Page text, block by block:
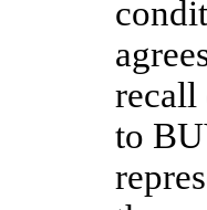
recall
to